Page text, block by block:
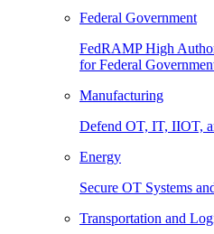
Federal Government
FedRAMP High
for Federal
Manufacturing
Defend OT, IT, IIOT,
Energy
Secure OT Systems
Transportation and